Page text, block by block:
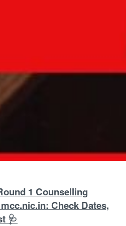
1 Counselling
Check Dates,
🩺